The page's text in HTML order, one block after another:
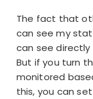
The fact that
can see my
can see
But if you turn
monitored
this, you can